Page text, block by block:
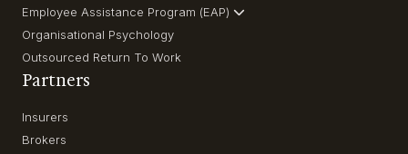
Employee Assistance Program (EAP)
Organisational Psychology
Outsourced Return To Work
Partners
Insurers
Brokers